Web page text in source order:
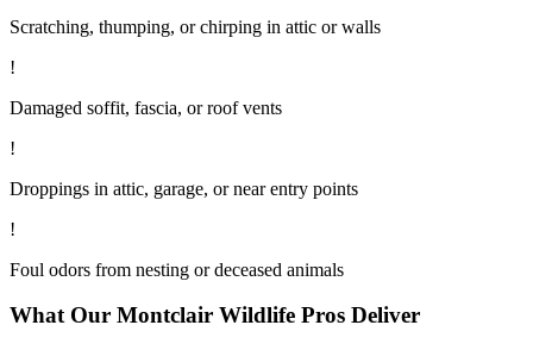
Scratching, thumping, or chirping in attic or walls
!
Damaged soffit, fascia, or roof vents
!
Droppings in attic, garage, or near entry points
!
Foul odors from nesting or deceased animals
What Our Montclair Wildlife Pros Deliver